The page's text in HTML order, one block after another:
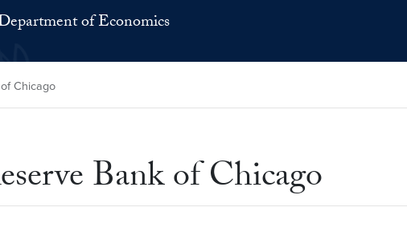
of Economics
Chicago
Bank of Chicago